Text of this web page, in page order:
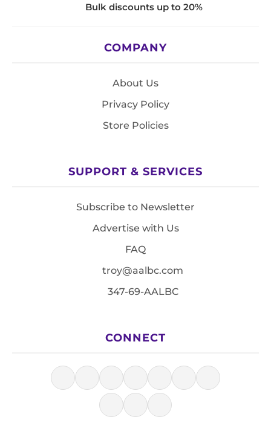
Bulk discounts up to 20%
COMPANY
About Us
Privacy Policy
Store Policies
SUPPORT & SERVICES
Subscribe to Newsletter
Advertise with Us
FAQ
troy@aalbc.com
347-69-AALBC
CONNECT